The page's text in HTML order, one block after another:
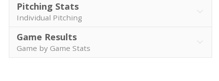
Pitching Stats
Individual Pitching
Game Results
Game by Game Stats